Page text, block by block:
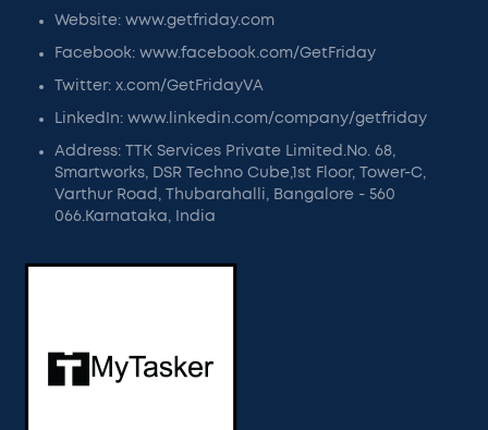
Website: www.getfriday.com
Facebook: www.facebook.com/GetFriday
Twitter: x.com/GetFridayVA
LinkedIn: www.linkedin.com/company/getfriday
Address: TTK Services Private Limited.No. 68,
Smartworks, DSR Techno Cube,1st Floor, Tower-C,
Varthur Road, Thubarahalli, Bangalore - 560
066.Karnataka, India